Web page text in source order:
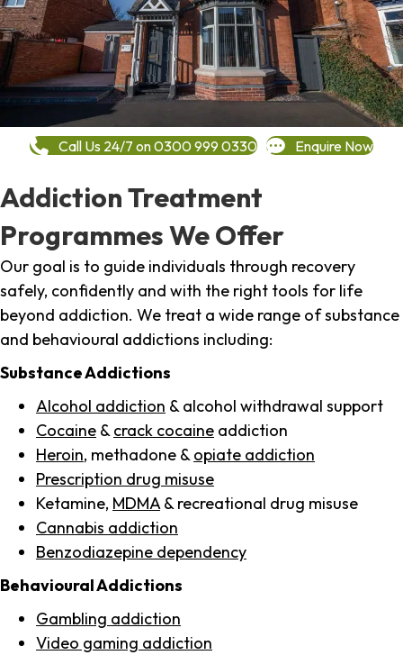
Call Us 24/7 on 0300 999 0330 Enquire Now
Addiction Treatment
Programmes We Offer
Our goal is to guide individuals through recovery
safely, confidently and with the right tools for life
beyond addiction. We treat a wide range of substance
and behavioural addictions including:
Substance Addictions
Alcohol addiction & alcohol withdrawal support
Cocaine & crack cocaine addiction
Heroin, methadone & opiate addiction
Prescription drug misuse
Ketamine, MDMA & recreational drug misuse
Cannabis addiction
Benzodiazepine dependency
Behavioural Addictions
Gambling addiction
Video gaming addiction